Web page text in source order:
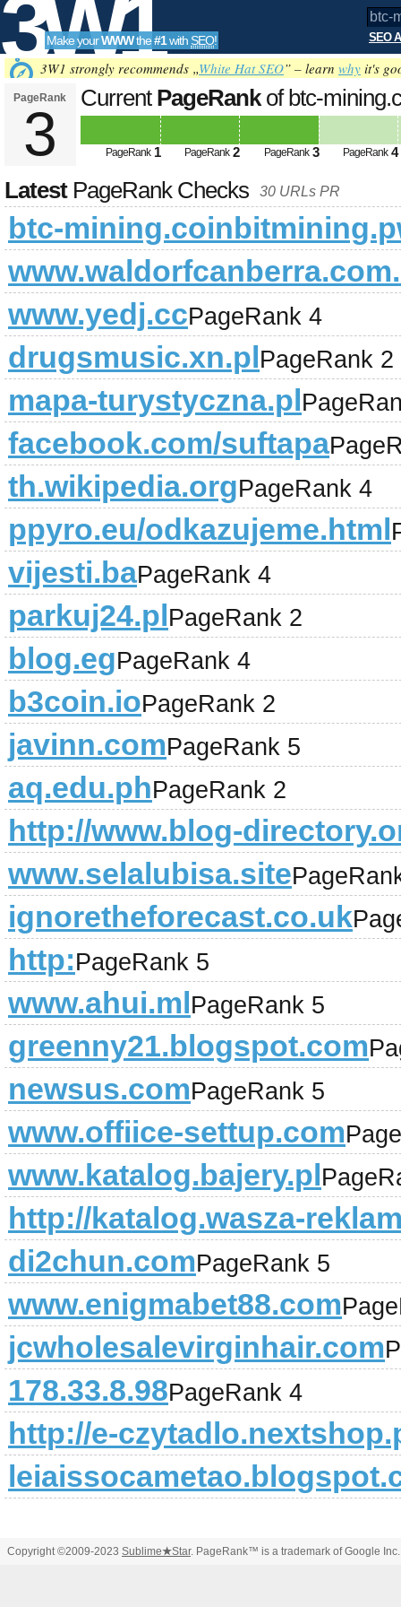
3W1
SEO
Tools
Make yourWWWthe#1with SEO! SEO
3W1 strongly recommends „White Hat SEO” – learn why it's
PageRank
3
Current PageRankof btc-
PageRank 1 PageRank 2 PageRank 3 PageRank 4
LatestPageRank Checks 30 URLs PR
btc-
www.yedj.ccPageRank 4
drugsmusic.xn.plPageRank 2
mapa-turystyczna.pl
facebook.com/suftapa
th.wikipedia.orgPageRank 4
ppyro.eu/odkazujeme.html
vijesti.baPageRank 4
parkuj24.plPageRank 2
blog.egPageRank 4
b3coin.ioPageRank 2
javinn.comPageRank 5
aq.edu.phPageRank 2
http://www.blog-
www.selalubisa.site
ignoretheforecast.co.uk
http:PageRank 5
www.ahui.mlPageRank 5
greenny21.blogspot.com
newsus.comPageRank 5
www.offiice-settup.com
www.katalog.bajery.pl
http://katalog.wasza-
di2chun.comPageRank 5
www.enigmabet88.com
jcwholesalevirginhair.com
178.33.8.98PageRank 4
http://e-
Copyright ©2009-2023 Sublime★Star. PageRank™ is a trademark of Google Inc.